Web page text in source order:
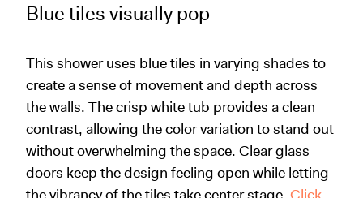
Blue tiles visually pop
This shower uses blue tiles in varying shades to
create a sense of movement and depth across
the walls. The crisp white tub provides a clean
contrast, allowing the color variation to stand out
without overwhelming the space. Clear glass
doors keep the design feeling open while letting